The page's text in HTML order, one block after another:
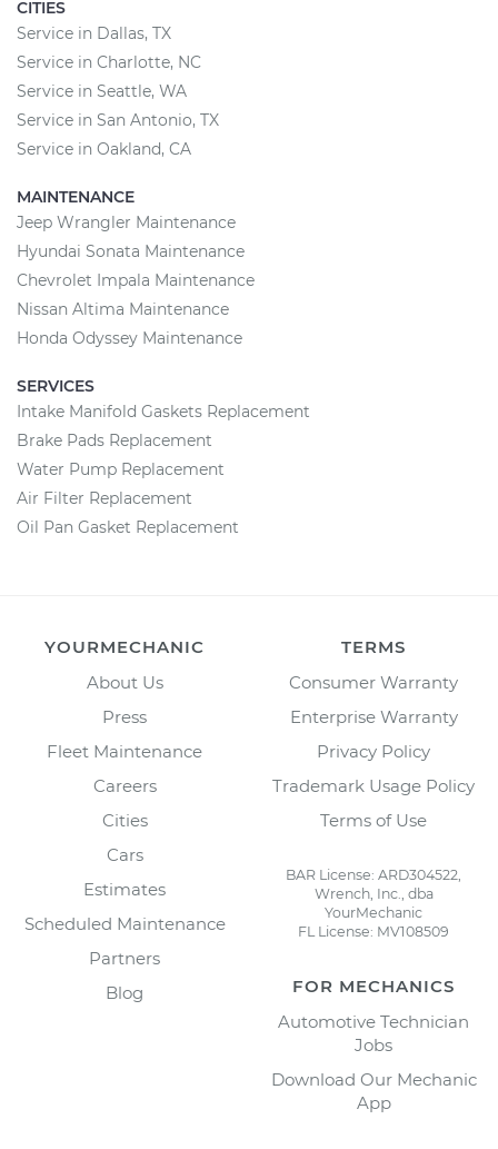
CITIES
Service in Dallas, TX
Service in Charlotte, NC
Service in Seattle, WA
Service in San Antonio, TX
Service in Oakland, CA
MAINTENANCE
Jeep Wrangler Maintenance
Hyundai Sonata Maintenance
Chevrolet Impala Maintenance
Nissan Altima Maintenance
Honda Odyssey Maintenance
SERVICES
Intake Manifold Gaskets Replacement
Brake Pads Replacement
Water Pump Replacement
Air Filter Replacement
Oil Pan Gasket Replacement
YOURMECHANIC
About Us
Press
Fleet Maintenance
Careers
Cities
Cars
Estimates
Scheduled Maintenance
Partners
Blog
TERMS
Consumer Warranty
Enterprise Warranty
Privacy Policy
Trademark Usage Policy
Terms of Use
BAR License: ARD304522,
Wrench, Inc., dba
YourMechanic
FL License: MV108509
FOR MECHANICS
Automotive Technician
Jobs
Download Our Mechanic
App